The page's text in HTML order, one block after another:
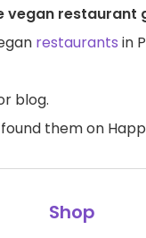
vegan restaurant
restaurants in
blog.
them on
Shop